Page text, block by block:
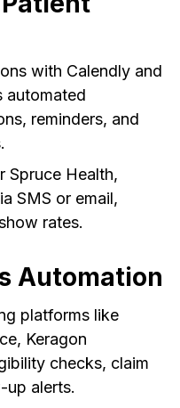
with Calendly and
automated
reminders, and
Spruce Health,
SMS or email,
rates.
Automation
platforms like
Keragon
checks, claim
up alerts.